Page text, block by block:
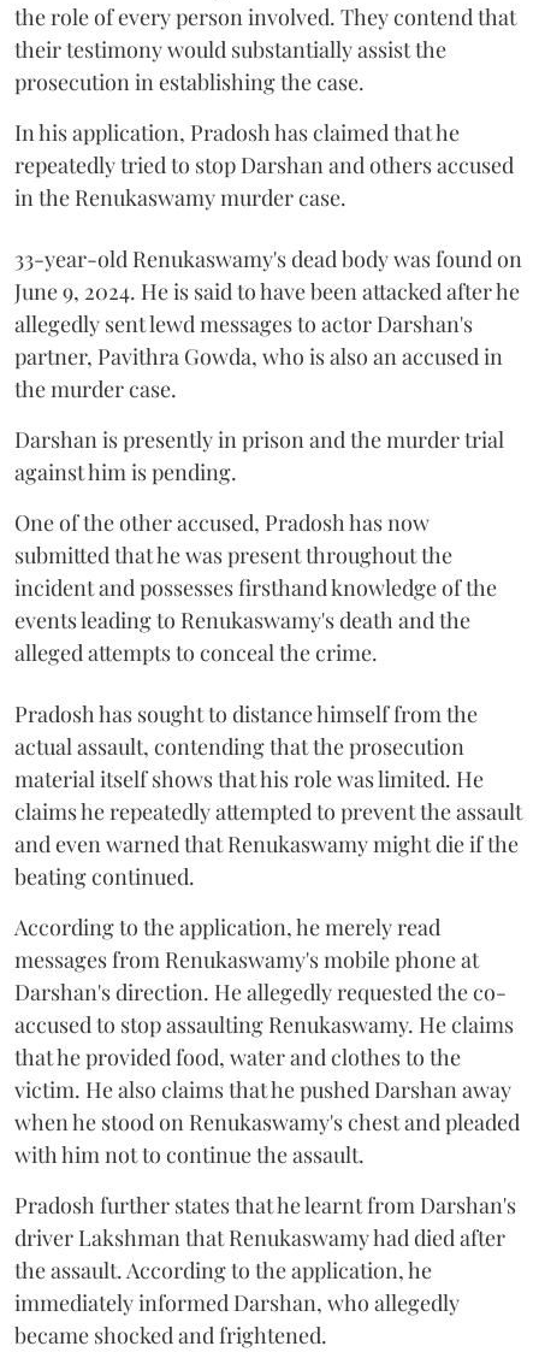
the role of every person involved. They contend that
their testimony would substantially assist the
prosecution in establishing the case.
In his application, Pradosh has claimed that he
repeatedly tried to stop Darshan and others accused
in the Renukaswamy murder case.
33-year-old Renukaswamy's dead body was found on
June 9, 2024. He is said to have been attacked after he
allegedly sent lewd messages to actor Darshan's
partner, Pavithra Gowda, who is also an accused in
the murder case.
Darshan is presently in prison and the murder trial
against him is pending.
One of the other accused, Pradosh has now
submitted that he was present throughout the
incident and possesses firsthand knowledge of the
events leading to Renukaswamy's death and the
alleged attempts to conceal the crime.
Pradosh has sought to distance himself from the
actual assault, contending that the prosecution
material itself shows that his role was limited. He
claims he repeatedly attempted to prevent the assault
and even warned that Renukaswamy might die if the
beating continued.
According to the application, he merely read
messages from Renukaswamy's mobile phone at
Darshan's direction. He allegedly requested the co-
accused to stop assaulting Renukaswamy. He claims
that he provided food, water and clothes to the
victim. He also claims that he pushed Darshan away
when he stood on Renukaswamy's chest and pleaded
with him not to continue the assault.
Pradosh further states that he learnt from Darshan's
driver Lakshman that Renukaswamy had died after
the assault. According to the application, he
immediately informed Darshan, who allegedly
became shocked and frightened.